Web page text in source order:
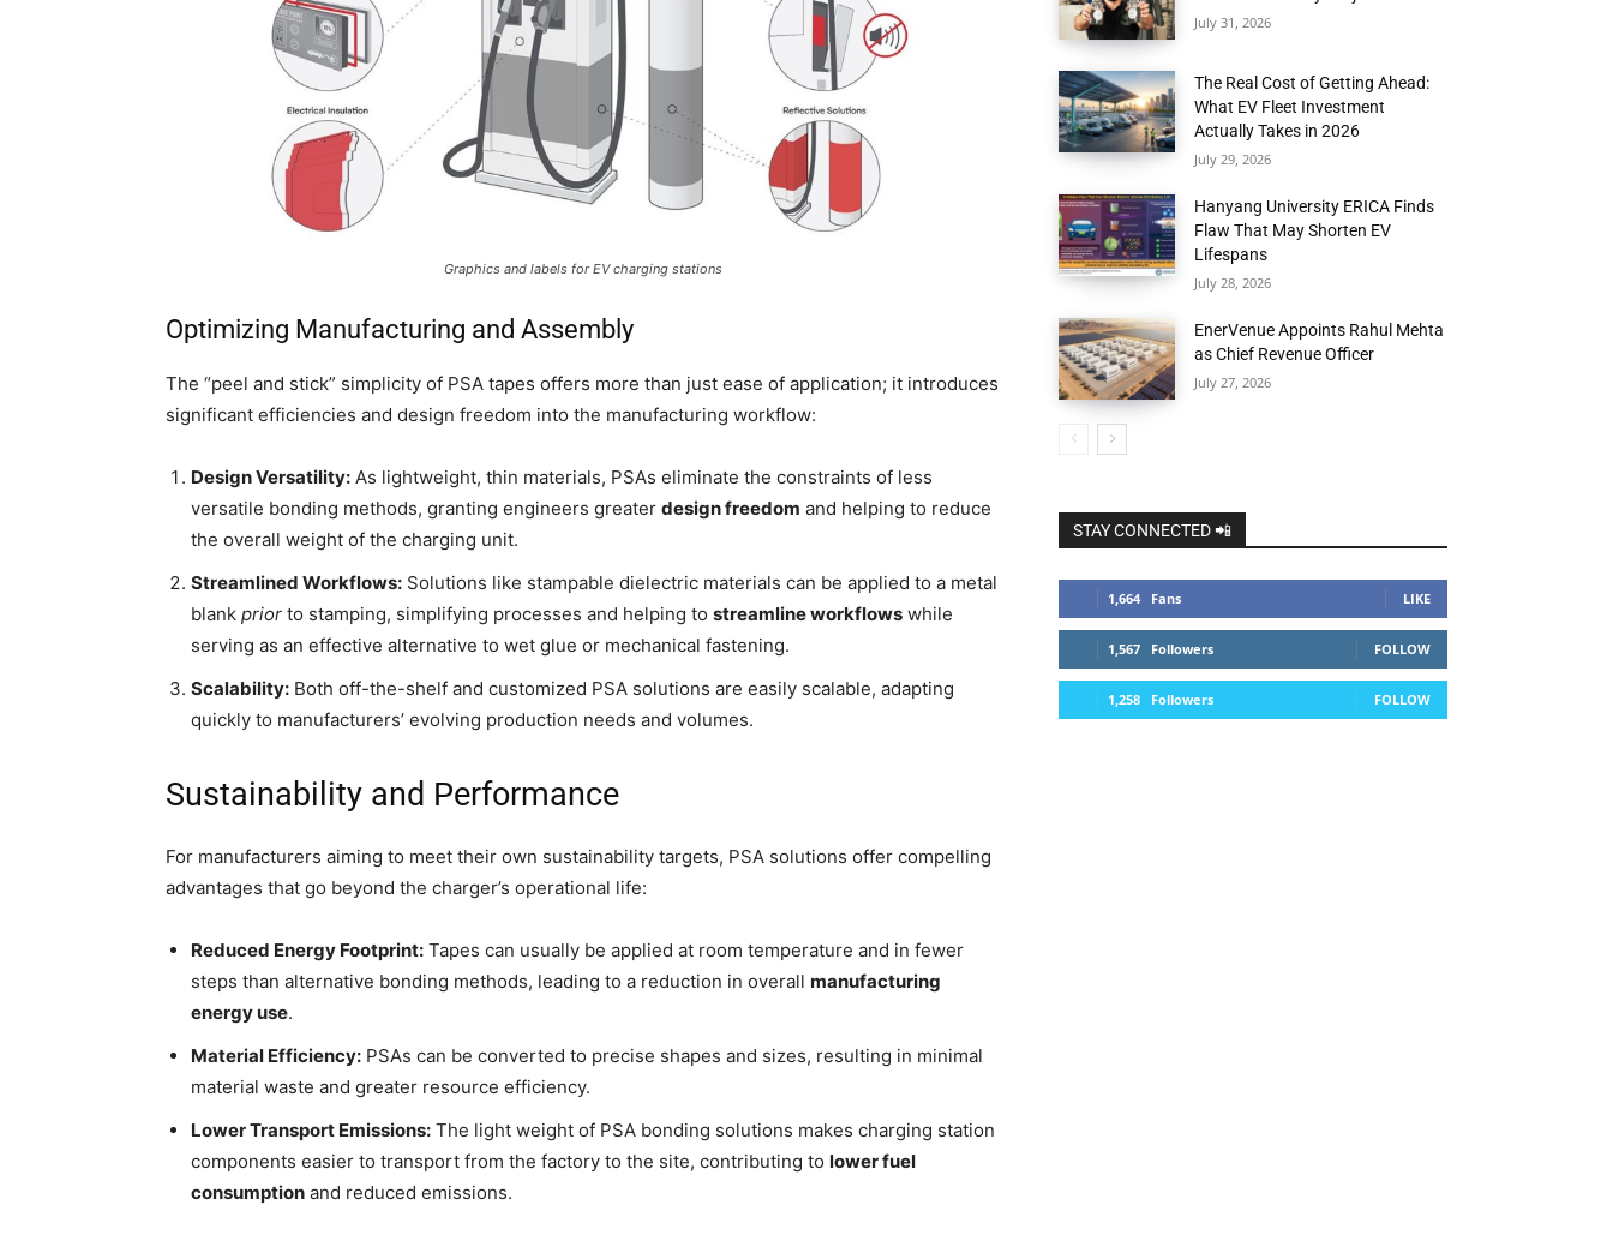
Graphics and labels for EV charging stations
Optimizing Manufacturing and Assembly
The “peel and stick” simplicity of PSA tapes offers more than just ease of application; it introduces
significant efficiencies and design freedom into the manufacturing workflow:
Design Versatility: As lightweight, thin materials, PSAs eliminate the constraints of less
versatile bonding methods, granting engineers greater design freedom and helping to reduce
the overall weight of the charging unit.
Streamlined Workflows: Solutions like stampable dielectric materials can be applied to a metal
blank prior to stamping, simplifying processes and helping to streamline workflows while
serving as an effective alternative to wet glue or mechanical fastening.
Scalability: Both off-the-shelf and customized PSA solutions are easily scalable, adapting
quickly to manufacturers’ evolving production needs and volumes.
Sustainability and Performance
For manufacturers aiming to meet their own sustainability targets, PSA solutions offer compelling
advantages that go beyond the charger’s operational life:
Reduced Energy Footprint: Tapes can usually be applied at room temperature and in fewer
steps than alternative bonding methods, leading to a reduction in overall manufacturing
energy use.
Material Efficiency: PSAs can be converted to precise shapes and sizes, resulting in minimal
material waste and greater resource efficiency.
Lower Transport Emissions: The light weight of PSA bonding solutions makes charging station
components easier to transport from the factory to the site, contributing to lower fuel
consumption and reduced emissions.
July 31, 2026
The Real Cost of Getting Ahead:
What EV Fleet Investment
Actually Takes in 2026
July 29, 2026
Hanyang University ERICA Finds
Flaw That May Shorten EV
Lifespans
July 28, 2026
EnerVenue Appoints Rahul Mehta
as Chief Revenue Officer
July 27, 2026
STAY CONNECTED 📲
1,664 Fans LIKE
1,567 Followers FOLLOW
1,258 Followers FOLLOW